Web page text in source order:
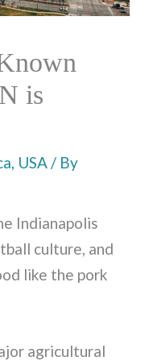
is
, USA/ By
Indianapolis
culture, and
like the pork
agricultural